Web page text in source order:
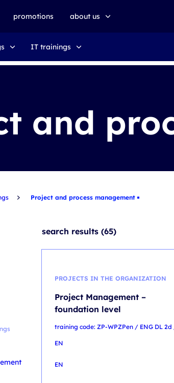
promotions about us
about altkom akademia
Sustainable development
IT trainings
and
Project and process management
search results (65)
PROJECTS IN THE ORGANIZATION
Project Management –
foundation level
training code: ZP-WPZPen / ENG DL
EN
EN